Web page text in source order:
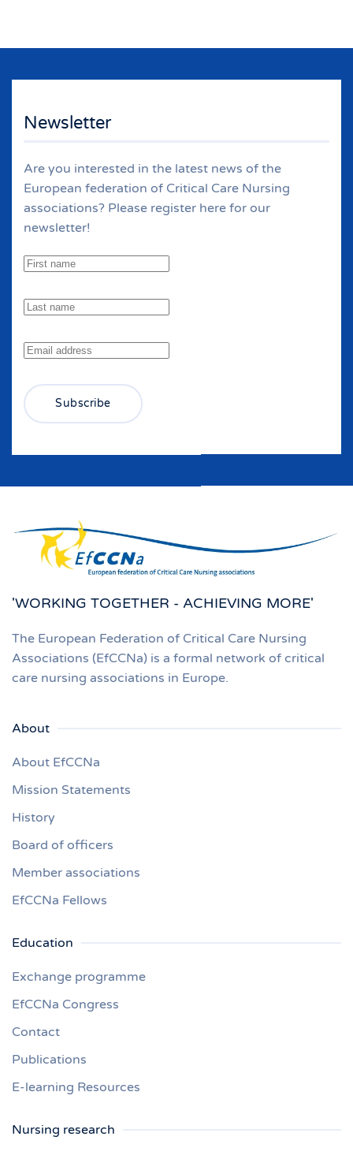
Newsletter
Are you interested in the latest news of the
European federation of Critical Care Nursing
associations? Please register here for our
newsletter!
Subscribe
'WORKING TOGETHER - ACHIEVING MORE'
The European Federation of Critical Care Nursing
Associations (EfCCNa) is a formal network of critical
care nursing associations in Europe.
About
About EfCCNa
Mission Statements
History
Board of officers
Member associations
EfCCNa Fellows
Education
Exchange programme
EfCCNa Congress
Contact
Publications
E-learning Resources
Nursing research